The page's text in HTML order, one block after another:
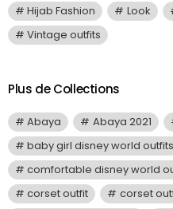
Hijab Fashion
Look
Vintage outfits
Plus de Collections
Abaya Abaya 2021
baby girl disney world outfits
comfortable disney world
corset outfit
corset